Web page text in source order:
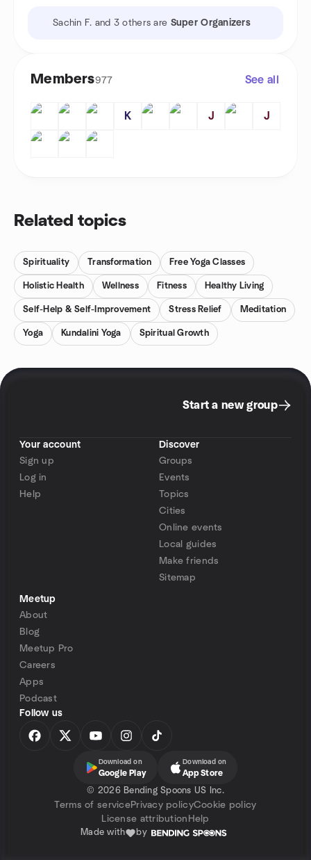
Sachin F. and 3 others are Super Organizers
Members977 See all
K J J
Related topics
Spirituality Transformation Free Yoga Classes
Holistic Health Wellness Fitness Healthy Living
Self-Help & Self-Improvement Stress Relief Meditation
Yoga Kundalini Yoga Spiritual Growth
Start a new group
Your account
Sign up
Log in
Help
Discover
Groups
Events
Topics
Cities
Online events
Local guides
Make friends
Sitemap
Meetup
About
Blog
Meetup Pro
Careers
Apps
Podcast
Follow us
Download on
Google Play
Download on
App Store
© 2026 Bending Spoons US Inc.
Terms of servicePrivacy policyCookie policy
License attribution Help
Made with by